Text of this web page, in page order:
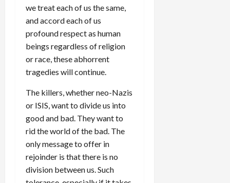
we treat each of us the same,
and accord each of us
profound respect as human
beings regardless of religion
or race, these abhorrent
tragedies will continue.
The killers, whether neo-Nazis
or ISIS, want to divide us into
good and bad. They want to
rid the world of the bad. The
only message to offer in
rejoinder is that there is no
division between us. Such